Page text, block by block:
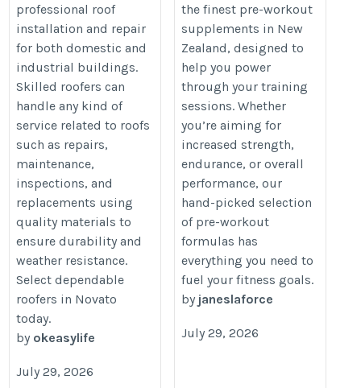
professional roof
installation and repair
for both domestic and
industrial buildings.
Skilled roofers can
handle any kind of
service related to roofs
such as repairs,
maintenance,
inspections, and
replacements using
quality materials to
ensure durability and
weather resistance.
Select dependable
roofers in Novato
today.
by okeasylife
July 29, 2026
the finest pre-workout
supplements in New
Zealand, designed to
help you power
through your training
sessions. Whether
you’re aiming for
increased strength,
endurance, or overall
performance, our
hand-picked selection
of pre-workout
formulas has
everything you need to
fuel your fitness goals.
by janeslaforce
July 29, 2026